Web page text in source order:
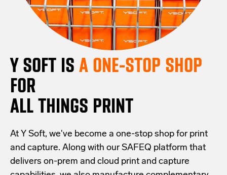
Y SOFT IS A ONE-STOP SHOP
FOR
ALL THINGS PRINT
At Y Soft, we've become a one-stop shop for print
and capture. Along with our SAFEQ platform that
delivers on-prem and cloud print and capture